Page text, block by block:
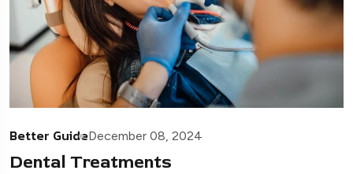
Better GuideDecember 08, 2024
Dental Treatments